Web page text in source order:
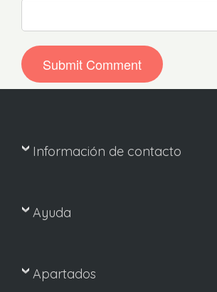
Información de contacto
Ayuda
Apartados